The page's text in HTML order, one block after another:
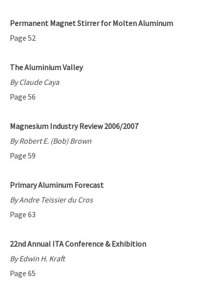
Permanent Magnet Stirrer for Molten Aluminum
Page 52
The Aluminium Valley
By Claude Caya
Page 56
Magnesium Industry Review 2006/2007
By Robert E. (Bob) Brown
Page 59
Primary Aluminum Forecast
By Andre Teissier du Cros
Page 63
22nd Annual ITA Conference & Exhibition
By Edwin H. Kraft
Page 65